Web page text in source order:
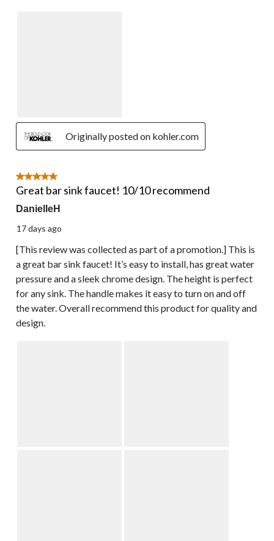
Originally posted on kohler.com
5 out of 5 stars.
Great bar sink faucet! 10/10 recommend
DanielleH
17 days ago
[This review was collected as part of a promotion.] This is
a great bar sink faucet! It’s easy to install, has great water
pressure and a sleek chrome design. The height is perfect
for any sink. The handle makes it easy to turn on and off
the water. Overall recommend this product for quality and
design.